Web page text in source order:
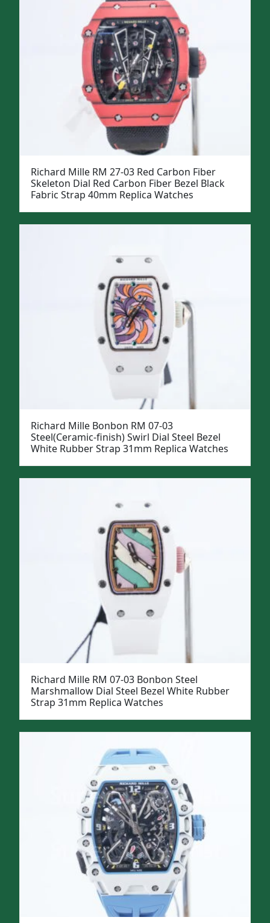
Richard Mille RM 27-03 Red Carbon Fiber
Skeleton Dial Red Carbon Fiber Bezel Black
Fabric Strap 40mm Replica Watches
Richard Mille Bonbon RM 07-03
Steel(Ceramic-finish) Swirl Dial Steel Bezel
White Rubber Strap 31mm Replica Watches
Richard Mille RM 07-03 Bonbon Steel
Marshmallow Dial Steel Bezel White Rubber
Strap 31mm Replica Watches